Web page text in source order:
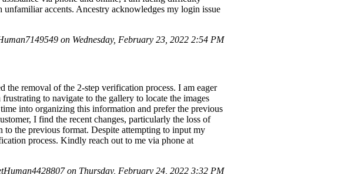
accents. Ancestry acknowledges my login issue
on Wednesday, February 23, 2022 2:54 PM
the removal of the 2-step verification process. I am eager
to navigate to the gallery to locate the images
into organizing this information and prefer the previous
I find the recent changes, particularly the loss of
the previous format. Despite attempting to input my
process. Kindly reach out to me via phone at
on Thursday, February 24, 2022 3:32 PM